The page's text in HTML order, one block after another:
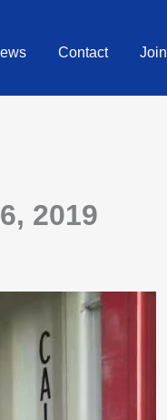
Contact Join
2019